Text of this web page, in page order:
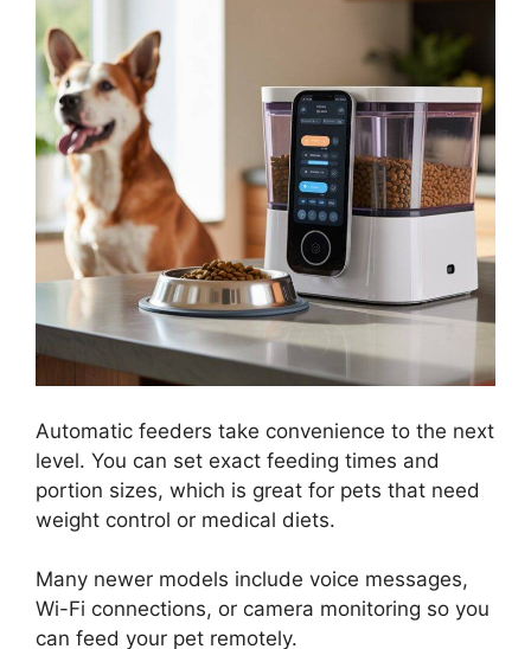
Automatic feeders take convenience to the next
level. You can set exact feeding times and
portion sizes, which is great for pets that need
weight control or medical diets.
Many newer models include voice messages,
Wi-Fi connections, or camera monitoring so you
can feed your pet remotely.